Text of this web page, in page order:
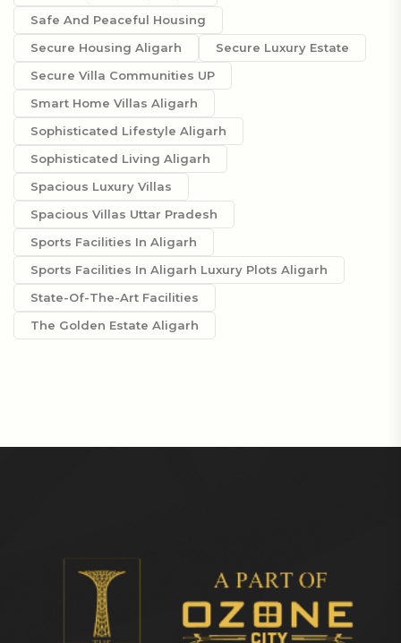
Safe And Peaceful Housing
Secure Housing Aligarh
Secure Luxury Estate
Secure Villa Communities UP
Smart Home Villas Aligarh
Sophisticated Lifestyle Aligarh
Sophisticated Living Aligarh
Spacious Luxury Villas
Spacious Villas Uttar Pradesh
Sports Facilities In Aligarh
Sports Facilities In Aligarh Luxury Plots Aligarh
State-Of-The-Art Facilities
The Golden Estate Aligarh